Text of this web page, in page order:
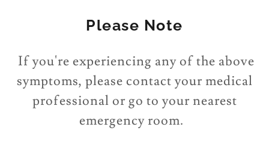
Please Note
If you're experiencing any of the above
symptoms, please contact your medical
professional or go to your nearest
emergency room.